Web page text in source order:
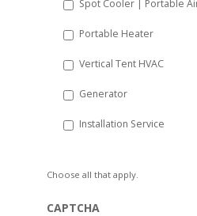
Spot Cooler | Portable
Portable Heater
Vertical Tent HVAC
Generator
Installation Service
Choose all that apply.
CAPTCHA